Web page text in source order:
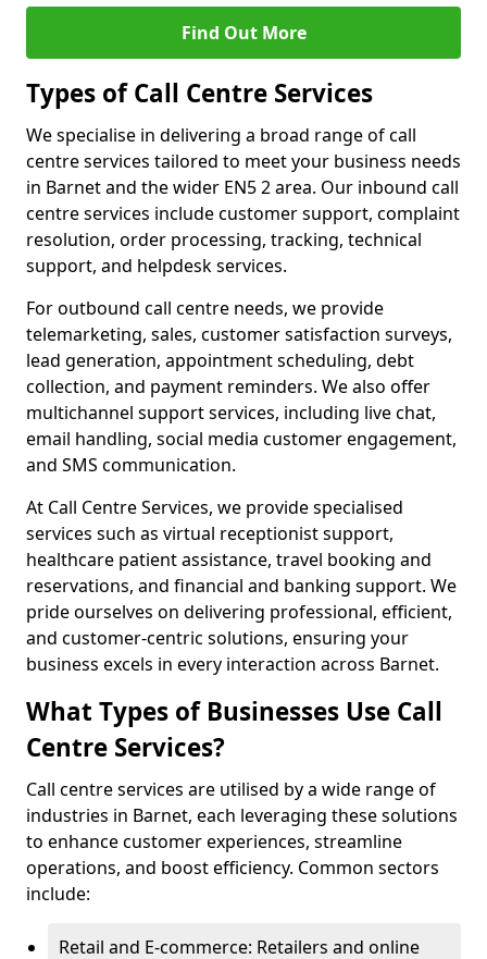
Find Out More
Types of Call Centre Services
We specialise in delivering a broad range of call
centre services tailored to meet your business needs
in Barnet and the wider EN5 2 area. Our inbound call
centre services include customer support, complaint
resolution, order processing, tracking, technical
support, and helpdesk services.
For outbound call centre needs, we provide
telemarketing, sales, customer satisfaction surveys,
lead generation, appointment scheduling, debt
collection, and payment reminders. We also offer
multichannel support services, including live chat,
email handling, social media customer engagement,
and SMS communication.
At Call Centre Services, we provide specialised
services such as virtual receptionist support,
healthcare patient assistance, travel booking and
reservations, and financial and banking support. We
pride ourselves on delivering professional, efficient,
and customer-centric solutions, ensuring your
business excels in every interaction across Barnet.
What Types of Businesses Use Call
Centre Services?
Call centre services are utilised by a wide range of
industries in Barnet, each leveraging these solutions
to enhance customer experiences, streamline
operations, and boost efficiency. Common sectors
include:
Retail and E-commerce: Retailers and online